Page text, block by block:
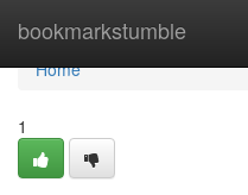
bookmarkstumble
Home
Home
1